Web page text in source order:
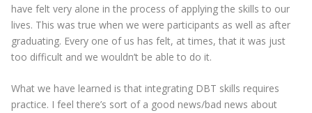
have felt very alone in the process of applying the skills to our
lives. This was true when we were participants as well as after
graduating. Every one of us has felt, at times, that it was just
too difficult and we wouldn’t be able to do it.
What we have learned is that integrating DBT skills requires
practice. I feel there’s sort of a good news/bad news about